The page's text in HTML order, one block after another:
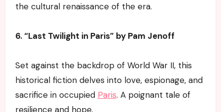
the cultural renaissance of the era.
6. “Last Twilight in Paris” by Pam Jenoff
Set against the backdrop of World War II, this
historical fiction delves into love, espionage, and
sacrifice in occupied Paris. A poignant tale of
resilience and hope.